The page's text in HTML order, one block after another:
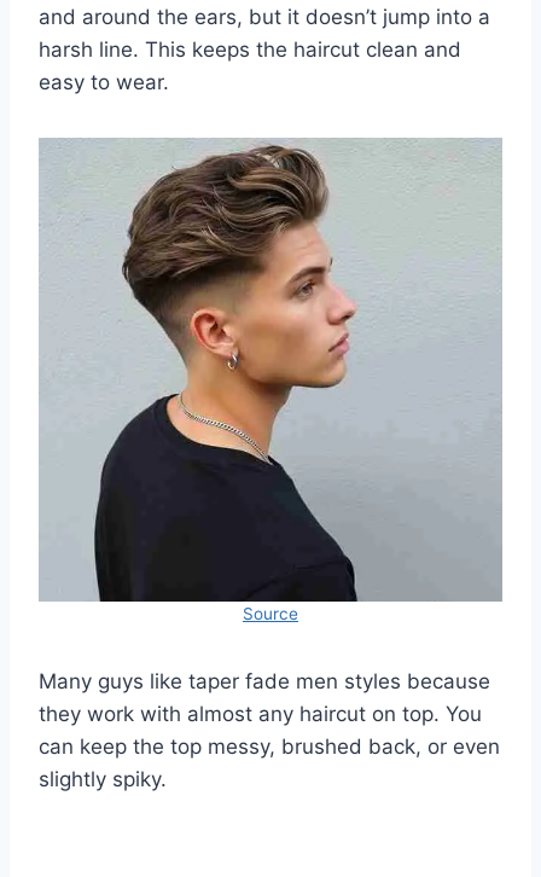
and around the ears, but it doesn’t jump into a
harsh line. This keeps the haircut clean and
easy to wear.
Source
Many guys like taper fade men styles because
they work with almost any haircut on top. You
can keep the top messy, brushed back, or even
slightly spiky.